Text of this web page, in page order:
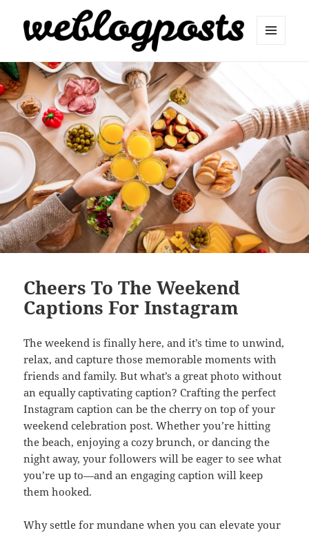
Weblogposts
Cheers To The Weekend
Captions For Instagram
The weekend is finally here, and it’s time to unwind,
relax, and capture those memorable moments with
friends and family. But what’s a great photo without
an equally captivating caption? Crafting the perfect
Instagram caption can be the cherry on top of your
weekend celebration post. Whether you’re hitting
the beach, enjoying a cozy brunch, or dancing the
night away, your followers will be eager to see what
you’re up to—and an engaging caption will keep
them hooked.
Why settle for mundane when you can elevate your